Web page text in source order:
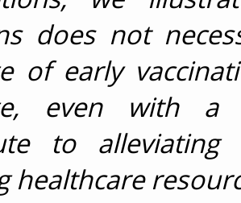
does not
of early
even with a
to alleviating
healthcare